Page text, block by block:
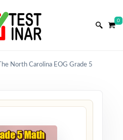
0
The North Carolina EOG Grade 5